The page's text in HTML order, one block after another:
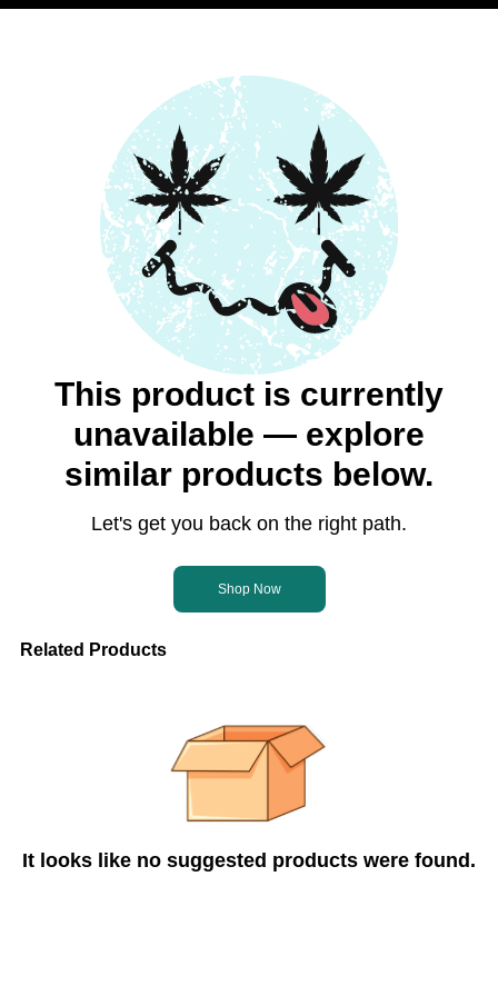
This product is currently
unavailable — explore
similar products below.
Let's get you back on the right path.
Shop Now
Related Products
It looks like no suggested products were found.